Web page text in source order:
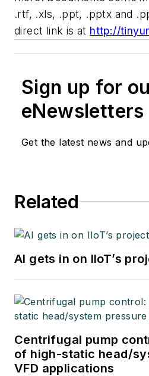
.rtf, .xls, .ppt, .pptx and
direct link is at http://
Sign up for
eNewsletters
Get the latest news and
Related
AI gets in on IIoT’s
Centrifugal pump
of high-static head/
VFD applications